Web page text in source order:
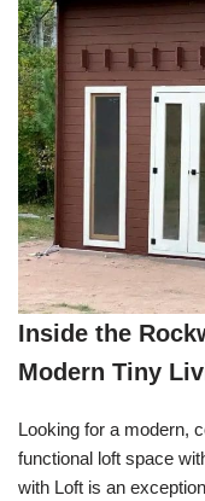
Inside the
Modern Tiny
Looking for a modern,
functional loft space
with Loft is an